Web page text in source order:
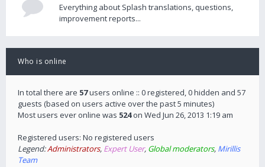
Everything about Splash translations, questions,
improvement reports...
Who is online
In total there are 57users online :: 0 registered, 0 hidden and 57
guests (based on users active over the past 5 minutes)
Most users ever online was 524on Wed Jun 26, 2013 1:19 am
Registered users: No registered users
Legend:Administrators, Expert User, Global moderators, Mirillis
Team